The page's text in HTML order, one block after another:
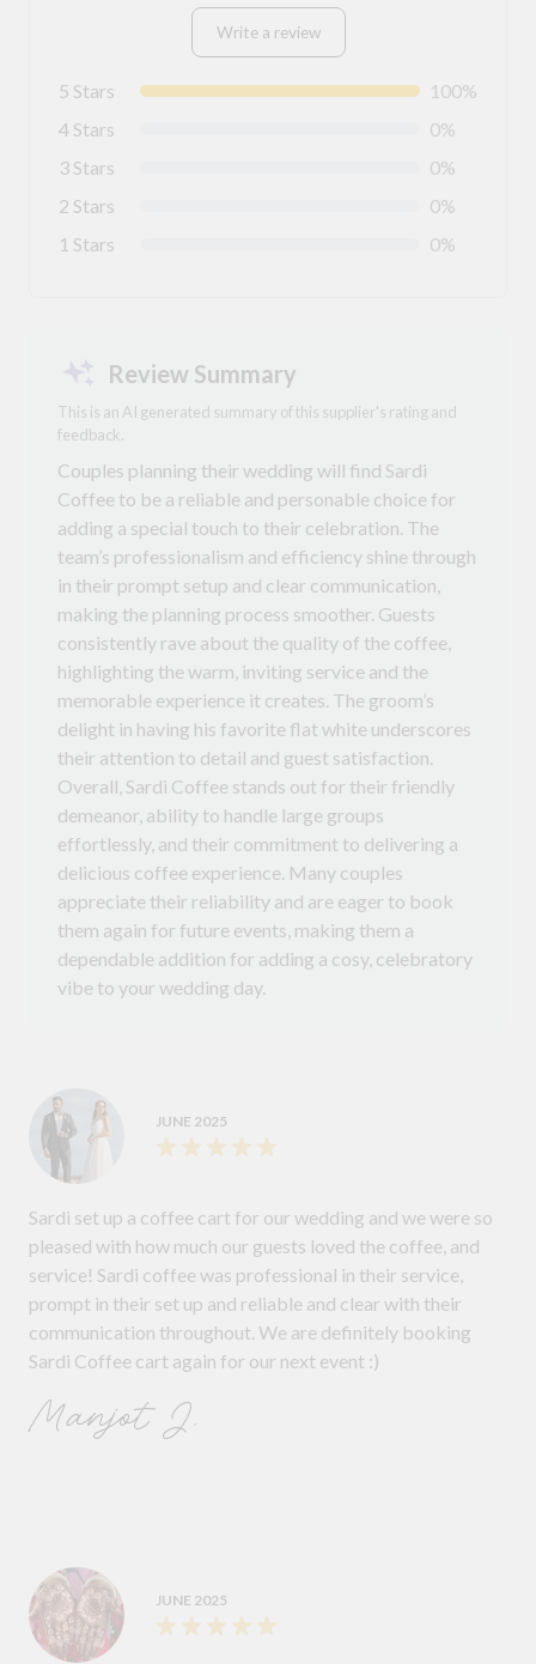
Write a review
5 Stars
100%
4 Stars
0%
3 Stars
0%
2 Stars
0%
1 Stars
0%
Review Summary
This is an AI generated summary of this supplier's rating and
feedback.
Couples planning their wedding will find Sardi
Coffee to be a reliable and personable choice for
adding a special touch to their celebration. The
team’s professionalism and efficiency shine through
in their prompt setup and clear communication,
making the planning process smoother. Guests
consistently rave about the quality of the coffee,
highlighting the warm, inviting service and the
memorable experience it creates. The groom’s
delight in having his favorite flat white underscores
their attention to detail and guest satisfaction.
Overall, Sardi Coffee stands out for their friendly
demeanor, ability to handle large groups
effortlessly, and their commitment to delivering a
delicious coffee experience. Many couples
appreciate their reliability and are eager to book
them again for future events, making them a
dependable addition for adding a cosy, celebratory
vibe to your wedding day.
JUNE 2025
Sardi set up a coffee cart for our wedding and we were so
pleased with how much our guests loved the coffee, and
service! Sardi coffee was professional in their service,
prompt in their set up and reliable and clear with their
communication throughout. We are definitely booking
Sardi Coffee cart again for our next event :)
Manjot J.
JUNE 2025